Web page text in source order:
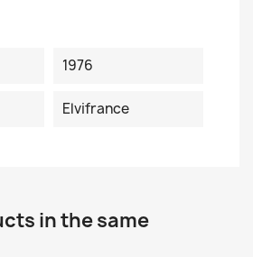
1976
Elvifrance
in the same